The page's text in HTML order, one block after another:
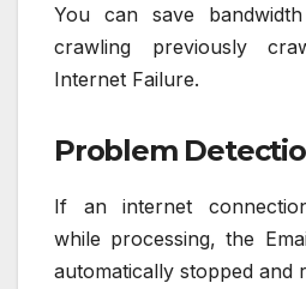
You can save
crawling previously
Internet Failure.
Problem
If an internet
while processing, the
automatically stopped and